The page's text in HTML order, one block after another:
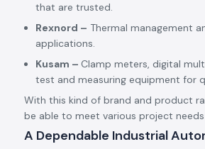
that are trusted.
Rexnord – Thermal management
applications.
Kusam – Clamp meters, digital
test and measuring equipment for
With this kind of brand and product
be able to meet various project
A Dependable Industrial